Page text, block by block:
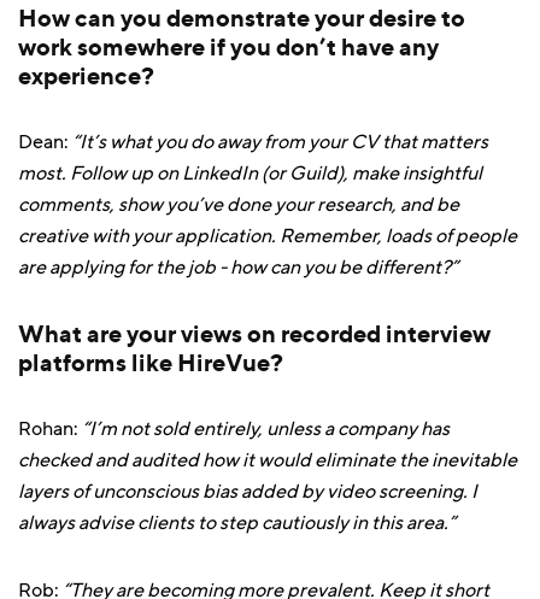
How can you demonstrate your desire to
work somewhere if you don’t have any
experience?
Dean: “It’s what you do away from your CV that matters
most. Follow up on LinkedIn (or Guild), make insightful
comments, show you’ve done your research, and be
creative with your application. Remember, loads of people
are applying for the job - how can you be different?”
What are your views on recorded interview
platforms like HireVue?
Rohan: “I’m not sold entirely, unless a company has
checked and audited how it would eliminate the inevitable
layers of unconscious bias added by video screening. I
always advise clients to step cautiously in this area.”
Rob: “They are becoming more prevalent. Keep it short